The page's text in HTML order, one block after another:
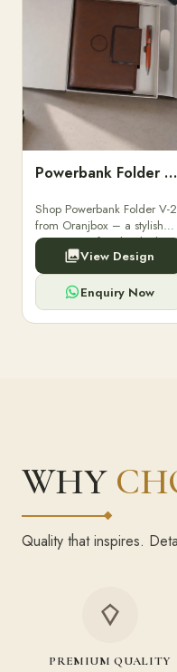
Powerbank Folder V-2
Shop Powerbank Folder V-2
from Oranjbox – a stylish
corporate gift with a built-in
high-capacity power bank,
premium finish, and
compartments.
View Design
Enquiry Now
WHY
Quality that inspires.
PREMIUM QUALITY